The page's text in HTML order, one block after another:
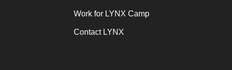
Work for LYNX Camp
Contact LYNX